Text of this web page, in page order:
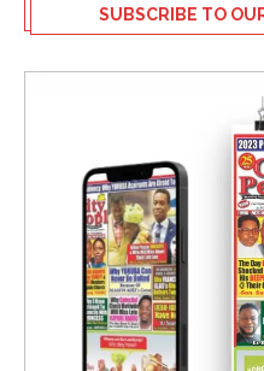
SUBSCRIBE TO